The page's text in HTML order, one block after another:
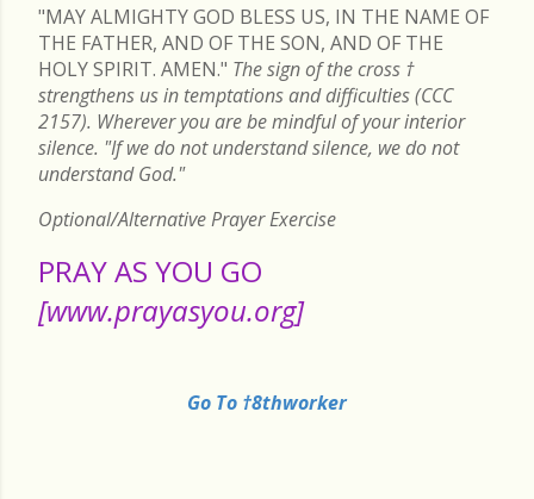
"MAY ALMIGHTY GOD BLESS US, IN THE NAME OF
THE FATHER, AND OF THE SON, AND OF THE
HOLY SPIRIT. AMEN." The sign of the cross †
strengthens us in temptations and difficulties (CCC
2157). Wherever you are be mindful of your interior
silence. "If we do not understand silence, we do not
understand God."
Optional/Alternative Prayer Exercise
PRAY AS YOU GO
[www.prayasyou.org]
Go To †8thworker